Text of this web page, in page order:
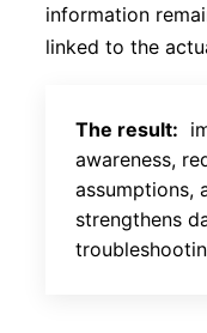
information
linked to the
The result:
awareness,
assumptions,
strengthens